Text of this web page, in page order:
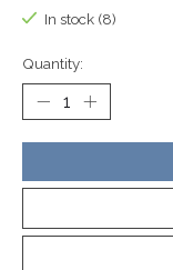
In stock (8)
Quantity: